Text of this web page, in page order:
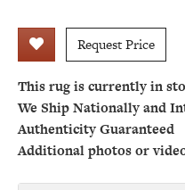
Request Price
This rug is currently in
We Ship Nationally and
Authenticity Guaranteed
Additional photos or